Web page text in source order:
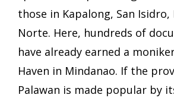
those in Kapalong, San Isidro,
Norte. Here, hundreds of
have already earned a
Haven in Mindanao. If the
Palawan is made popular by